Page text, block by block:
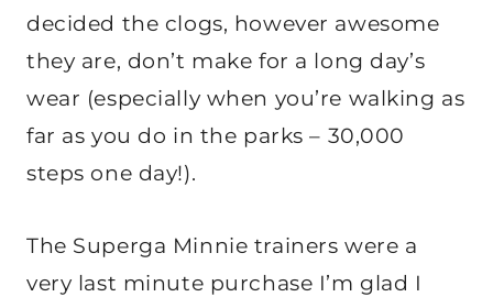
decided the clogs, however awesome
they are, don’t make for a long day’s
wear (especially when you’re walking as
far as you do in the parks – 30,000
steps one day!).
The Superga Minnie trainers were a
very last minute purchase I’m glad I